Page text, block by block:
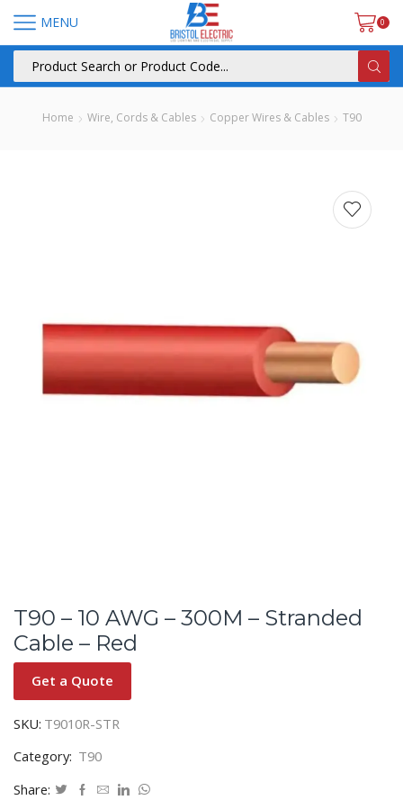
MENU 0
Home Wire, Cords & Cables Copper Wires & Cables T90
T90 – 10 AWG – 300M – Stranded
Cable – Red
Get a Quote
SKU: T9010R-STR
Category: T90
Share: